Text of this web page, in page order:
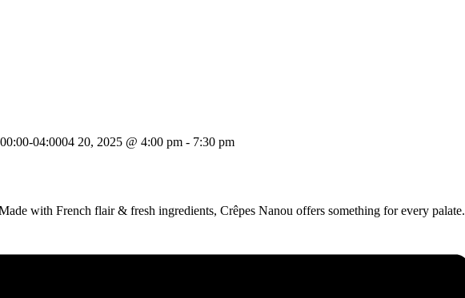
04:0004 20, 2025 @ 4:00 pm - 7:30 pm
with French flair & fresh ingredients, Crêpes Nanou offers something for every palate.